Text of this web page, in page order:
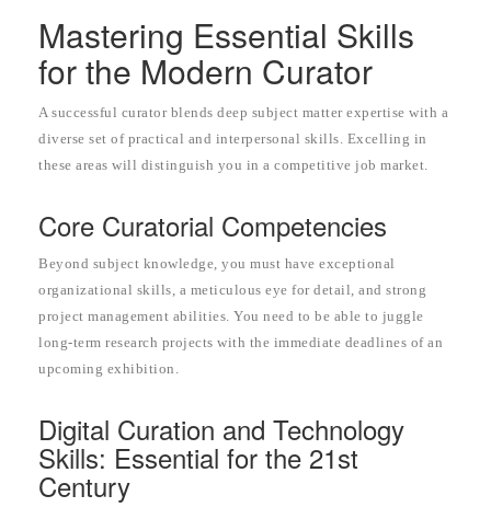
Mastering Essential Skills
for the Modern Curator
A successful curator blends deep subject matter expertise with a
diverse set of practical and interpersonal skills. Excelling in
these areas will distinguish you in a competitive job market.
Core Curatorial Competencies
Beyond subject knowledge, you must have exceptional
organizational skills, a meticulous eye for detail, and strong
project management abilities. You need to be able to juggle
long-term research projects with the immediate deadlines of an
upcoming exhibition.
Digital Curation and Technology
Skills: Essential for the 21st
Century